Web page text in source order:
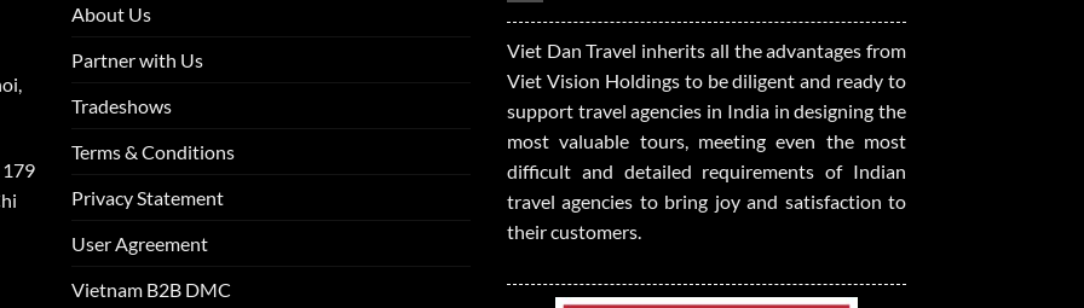
About Us
Partner with Us
Tradeshows
Terms & Conditions
Privacy Statement
User Agreement
Vietnam B2B DMC
Viet Dan Travel inherits all the advantages from
Viet Vision Holdings to be diligent and ready to
support travel agencies in India in designing the
most valuable tours, meeting even the most
difficult and detailed requirements of Indian
travel agencies to bring joy and satisfaction to
their customers.